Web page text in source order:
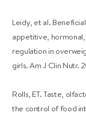
Leidy, et al.
appetitive,
regulation in
girls. Am J Clin Nutr.
Rolls, ET. Taste,
the control of food